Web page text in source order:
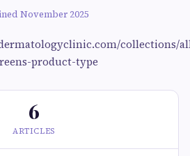
November 2025
collections/
product-type
6
ARTICLES